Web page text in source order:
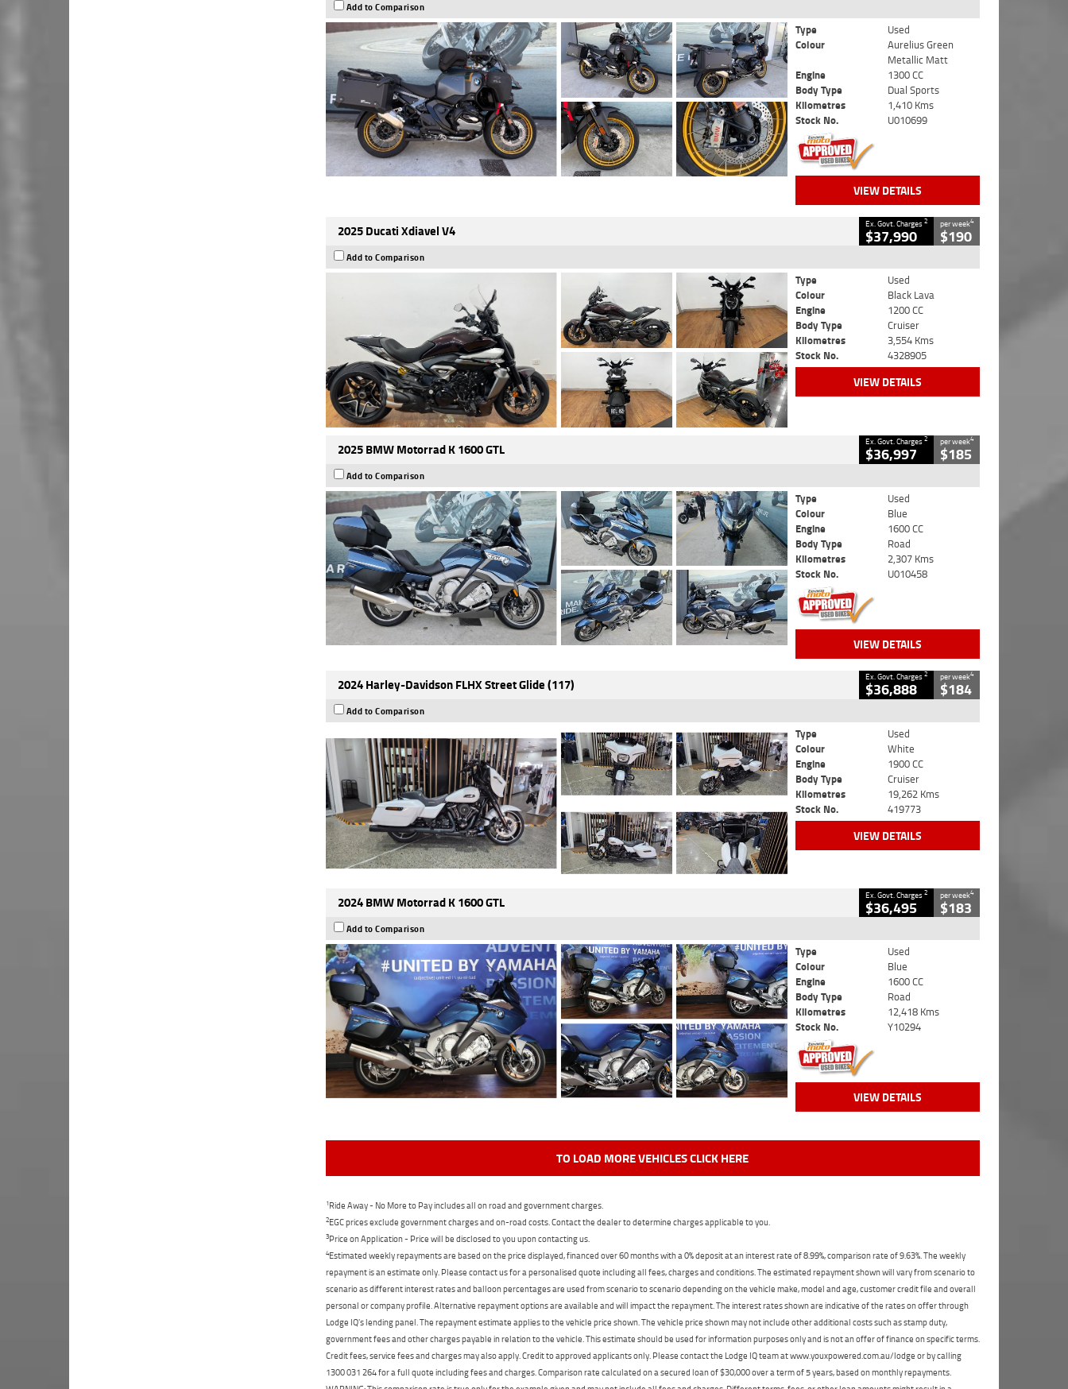
Add to Comparison
Type
Used
Colour
Aurelius Green
Metallic Matt
Engine
1300 CC
Body Type
Dual Sports
Kilometres
1,410 Kms
Stock No.
U010699
VIEW DETAILS
2025 Ducati Xdiavel V4 Ex. Govt. Charges2
$37,990
per week4
$190
Add to Comparison
Type
Used
Colour
Black Lava
Engine
1200 CC
Body Type
Cruiser
Kilometres
3,554 Kms
Stock No.
4328905
VIEW DETAILS
2025 BMW Motorrad K 1600 GTL Ex. Govt. Charges2
$36,997
per week4
$185
Add to Comparison
Type
Used
Colour
Blue
Engine
1600 CC
Body Type
Road
Kilometres
2,307 Kms
Stock No.
U010458
VIEW DETAILS
2024 Harley-Davidson FLHX Street Glide (117) Ex. Govt. Charges2
$36,888
per week4
$184
Add to Comparison
Type
Used
Colour
White
Engine
1900 CC
Body Type
Cruiser
Kilometres
19,262 Kms
Stock No.
419773
VIEW DETAILS
2024 BMW Motorrad K 1600 GTL Ex. Govt. Charges2
$36,495
per week4
$183
Add to Comparison
Type
Used
Colour
Blue
Engine
1600 CC
Body Type
Road
Kilometres
12,418 Kms
Stock No.
Y10294
VIEW DETAILS
TO LOAD MORE VEHICLES CLICK HERE
1Ride Away - No More to Pay includes all on road and government charges.
2EGC prices exclude government charges and on-road costs. Contact the dealer to determine charges applicable to you.
3Price on Application - Price will be disclosed to you upon contacting us.
4Estimated weekly repayments are based on the price displayed, financed over 60 months with a 0% deposit at an interest rate of 8.99%, comparison rate of 9.63%. The weekly
repayment is an estimate only. Please contact us for a personalised quote including all fees, charges and conditions. The estimated repayment shown will vary from scenario to
scenario as different interest rates and balloon percentages are used from scenario to scenario depending on the vehicle make, model and age, customer credit file and overall
personal or company profile. Alternative repayment options are available and will impact the repayment. The interest rates shown are indicative of the rates on offer through
Lodge IQ's lending panel. The repayment estimate applies to the vehicle price shown. The vehicle price shown may not include other additional costs such as stamp duty,
government fees and other charges payable in relation to the vehicle. This estimate should be used for information purposes only and is not an offer of finance on specific terms.
Credit fees, service fees and charges may also apply. Credit to approved applicants only. Please contact the Lodge IQ team at www.youxpowered.com.au/lodge or by calling
1300 031 264 for a full quote including fees and charges. Comparison rate calculated on a secured loan of $30,000 over a term of 5 years, based on monthly repayments.